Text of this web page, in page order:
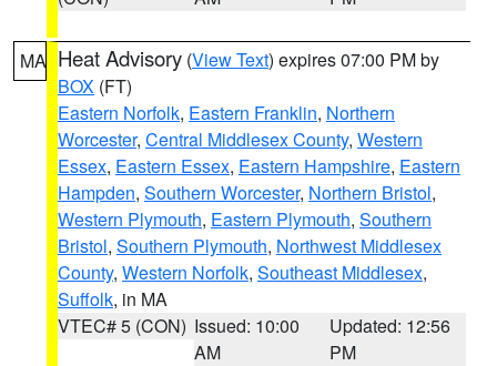
MA Heat Advisory (View Text) expires 07:00 PM by
BOX (FT)
Eastern Norfolk, Eastern Franklin, Northern
Worcester, Central Middlesex County, Western
Essex, Eastern Essex, Eastern Hampshire, Eastern
Hampden, Southern Worcester, Northern Bristol,
Western Plymouth, Eastern Plymouth, Southern
Bristol, Southern Plymouth, Northwest Middlesex
County, Western Norfolk, Southeast Middlesex,
Suffolk, in MA
VTEC# 5 (CON) Issued: 10:00
AM
Updated: 12:56
PM